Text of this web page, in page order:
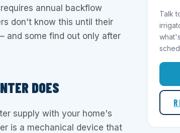
annual backflow
don't know this until their
and some find out only after
DOES
supply with your home's
is a mechanical device that
Talk